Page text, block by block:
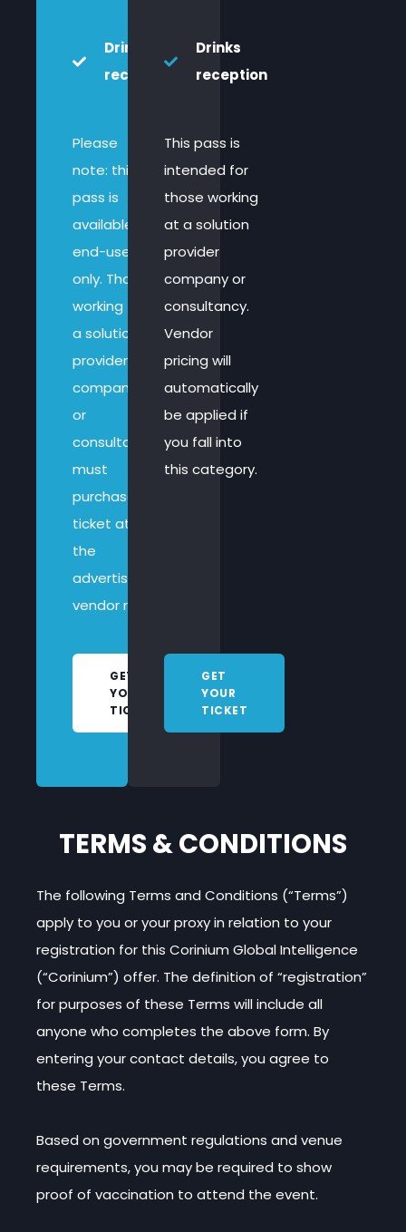
Drinks
reception
Please
note: this
pass is
available to
end-users
only. Those
working for
a solution
provider
company,
or
consultancy
must
purchase a
ticket at
the
advertised
vendor rate.
GET
YOUR
TICKET
Drinks
reception
This pass is
intended for
those working
at a solution
provider
company or
consultancy.
Vendor
pricing will
automatically
be applied if
you fall into
this category.
GET
YOUR
TICKET
TERMS & CONDITIONS
The following Terms and Conditions (“Terms”)
apply to you or your proxy in relation to your
registration for this Corinium Global Intelligence
(“Corinium”) offer. The definition of “registration”
for purposes of these Terms will include all
anyone who completes the above form. By
entering your contact details, you agree to
these Terms.
Based on government regulations and venue
requirements, you may be required to show
proof of vaccination to attend the event.